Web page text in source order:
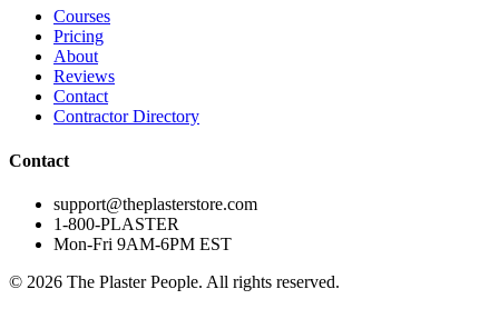
Courses
Pricing
About
Reviews
Contact
Contractor Directory
Contact
support@theplasterstore.com
1-800-PLASTER
Mon-Fri 9AM-6PM EST
© 2026 The Plaster People. All rights reserved.